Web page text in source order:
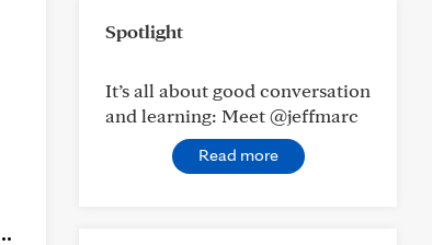
Spotlight
It’s all about good conversation
and learning: Meet @jeffmarc
Read more